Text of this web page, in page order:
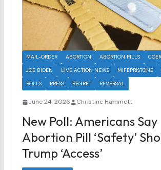
MAIL-ORDER ABORTION ABORTION PILLS
JOE BIDEN
LIVE ACTION NEWS MIFEPRISTONE
POLLS
PRESS REGRET REVERSAL
June 24, 2026 Christine Hammett
New Poll: Americans Say
Abortion Pill ‘safety’
Trump ‘access’